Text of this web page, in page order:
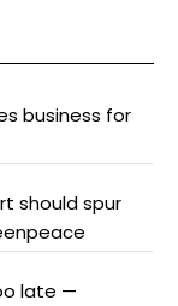
business for
should spur
late —